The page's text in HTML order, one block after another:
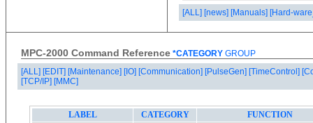
[ALL] [news] [Manuals] [Hard-
MPC-2000 Command Reference *CATEGORY GROUP
[ALL] [EDIT] [Maintenance] [IO] [Communication] [PulseGen] [TimeControl]
[TCP/IP] [MMC]